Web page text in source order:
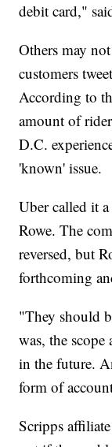
debit card,"
Others may
customers
According to
amount of
D.C.
'known' issue.
Uber called it a
Rowe. The
reversed, but
forthcoming
"They should
was, the
in the future.
form of
Scripps